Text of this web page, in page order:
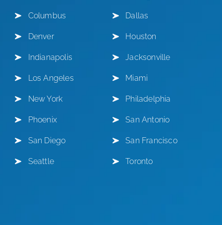
Columbus Dallas
Denver Houston
Indianapolis Jacksonville
Los Angeles Miami
New York Philadelphia
Phoenix San Antonio
San Diego San Francisco
Seattle Toronto